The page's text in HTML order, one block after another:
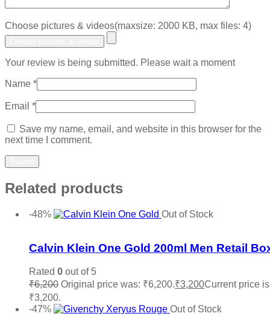
Choose pictures & videos(maxsize: 2000 KB, max files: 4)
Your review is being submitted. Please wait a moment
Name *
Email *
Save my name, email, and website in this browser for the
next time I comment.
Related products
-48%
Out of Stock
Calvin Klein One Gold 200ml Men Retail
Rated 0 out of 5
₹6,200 Original price was: ₹6,200.₹3,200Current price
₹3,200.
-47%
Out of Stock